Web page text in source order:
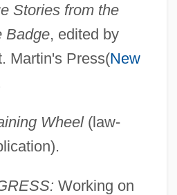
Stories from the
Badge, edited by
Martin's Press(New
Wheel(law-
Working on